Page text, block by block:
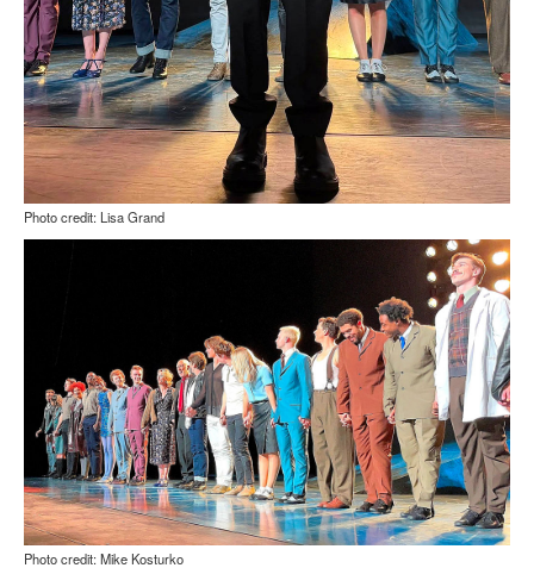
Photo credit: Lisa Grand
Photo credit: Mike Kosturko